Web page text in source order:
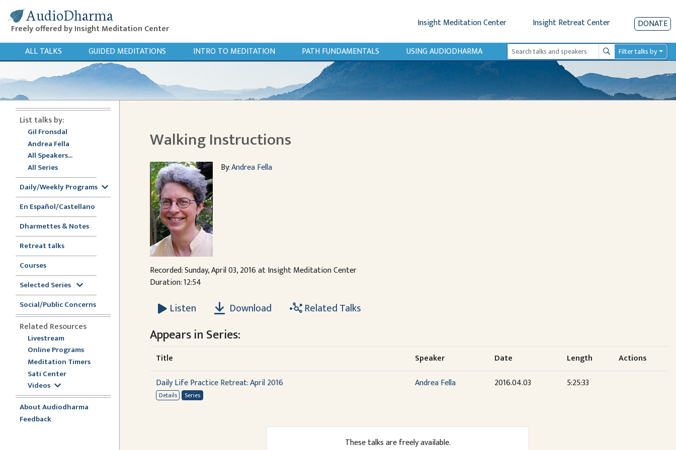
AudioDharma
Freely offered by Insight Meditation Center Insight Meditation Center Insight Retreat Center DONATE
ALL TALKS GUIDED MEDITATIONS INTRO TO MEDITATION PATH FUNDAMENTALS USING AUDIODHARMA SearchFilter talks by
List talks by:
Gil Fronsdal
Andrea Fella
All Speakers...
All Series
Daily/Weekly Programs
En Español/Castellano
Dharmettes & Notes
Retreat talks
Courses
Selected Series
Social/Public Concerns
Related Resources
Livestream
Online Programs
Meditation Timers
Sati Center
Videos
About Audiodharma
Feedback
Walking Instructions
By:Andrea Fella
Recorded: Sunday, April 03, 2016 at Insight Meditation Center
Duration: 12:54
Listen Download Related Talks
Appears in Series:
Title Speaker Date Length
Actions
Daily Life Practice Retreat: April 2016
Details Series
Andrea Fella 2016.04.03 5:25:33
These talks are freely available.